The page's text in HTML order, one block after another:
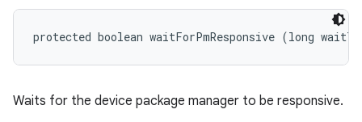
protected boolean waitForPmResponsive (long
Waits for the device package manager to be responsive.